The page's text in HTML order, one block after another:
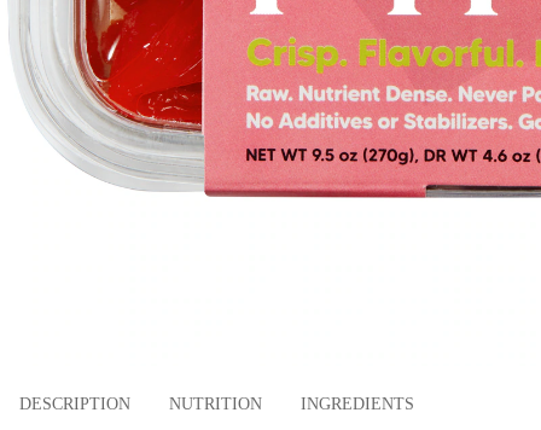
DESCRIPTION NUTRITION INGREDIENTS